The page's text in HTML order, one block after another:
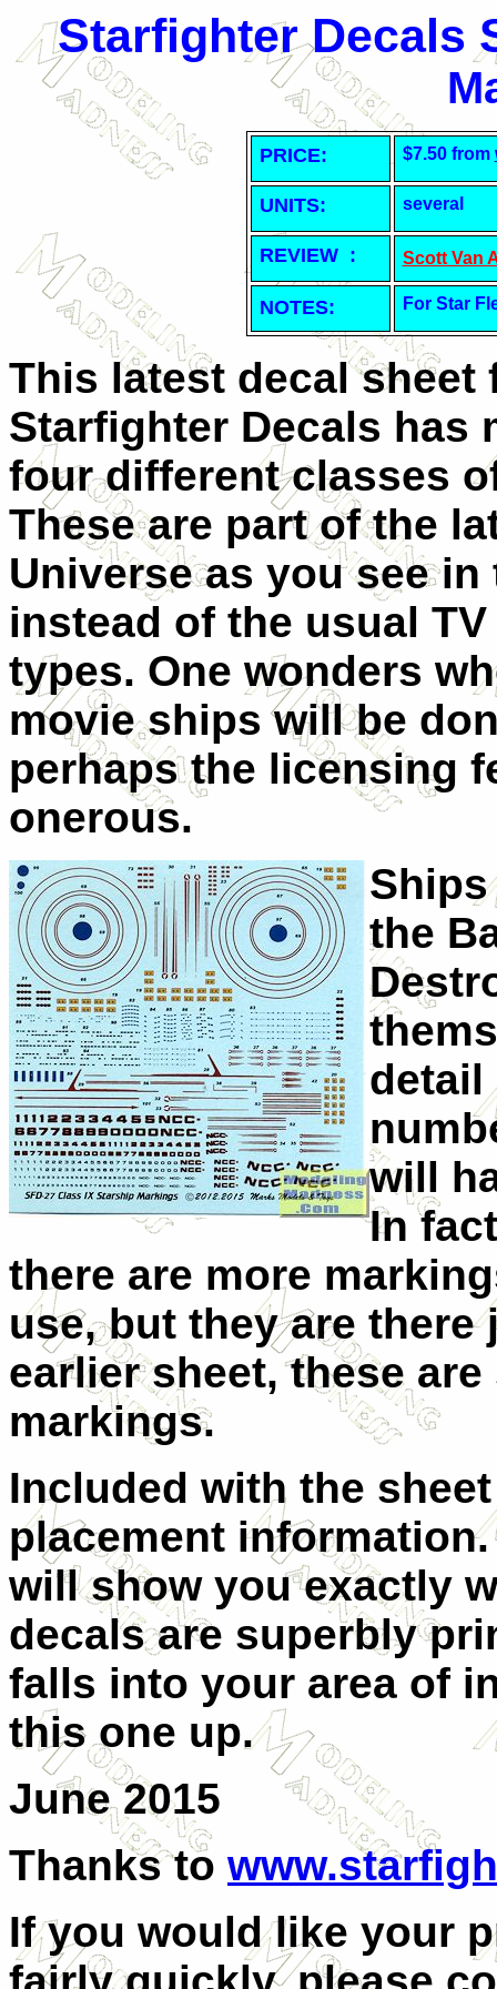
Starfighter Decals
PRICE: $7.50 from
UNITS: several
REVIEW : Scott Van
NOTES: For Star
This latest decal sheet
Starfighter Decals has
four different classes
These are part of the
Universe as you see
instead of the usual
types. One wonders
movie ships will be
perhaps the licensing
onerous.
the
will
In
there are more
use, but they are
earlier sheet, these
markings.
Included with the
placement
will show you exactly
decals are superbly
falls into your area of
this one up.
June 2015
Thanks to
If you would like your